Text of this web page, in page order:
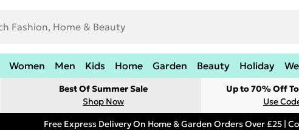
Women Men Kids Home Garden Beauty Holiday
Best Of Summer Sale
Shop Now
Up to 70% Off
Use
Free Express Delivery On Home & Garden Orders Over £25 |